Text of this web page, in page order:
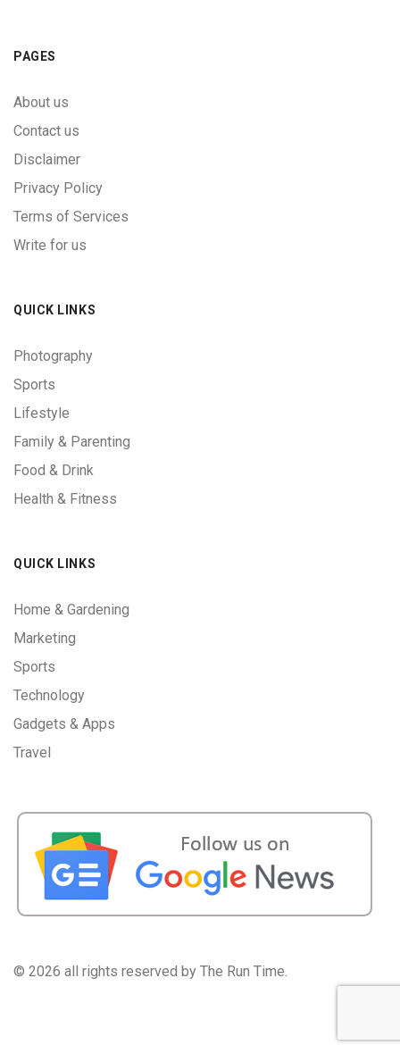
PAGES
About us
Contact us
Disclaimer
Privacy Policy
Terms of Services
Write for us
QUICK LINKS
Photography
Sports
Lifestyle
Family & Parenting
Food & Drink
Health & Fitness
QUICK LINKS
Home & Gardening
Marketing
Sports
Technology
Gadgets & Apps
Travel
© 2026 all rights reserved by The Run Time.